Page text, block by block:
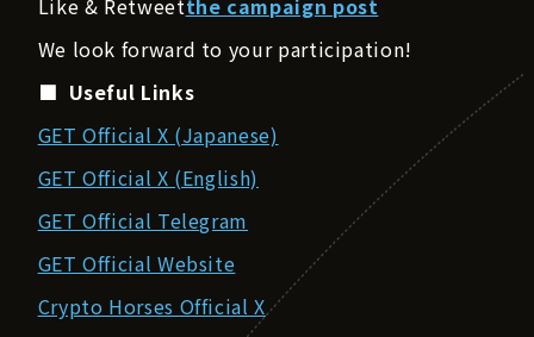
Like & Retweetthe campaign post
We look forward to your participation!
■ Useful Links
GET Official X (Japanese)
GET Official X (English)
GET Official Telegram
GET Official Website
Crypto Horses Official X